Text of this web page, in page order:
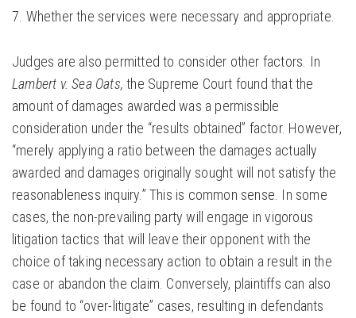
Whether the services were necessary and appropriate.
Judges are also permitted to consider other factors. In
Lambert v. Sea Oats, the Supreme Court found that the
amount of damages awarded was a permissible
consideration under the “results obtained” factor. However,
“merely applying a ratio between the damages actually
awarded and damages originally sought will not satisfy the
reasonableness inquiry.” This is common sense. In some
cases, the non-prevailing party will engage in vigorous
litigation tactics that will leave their opponent with the
choice of taking necessary action to obtain a result in the
case or abandon the claim. Conversely, plaintiffs can also
be found to “over-litigate” cases, resulting in defendants